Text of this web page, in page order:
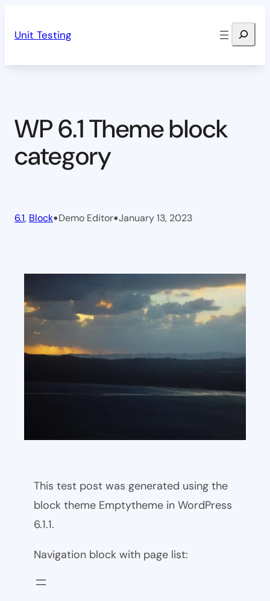
Unit Testing Search
WP 6.1 Theme block
category
6.1, Block•Demo Editor•January 13, 2023
This test post was generated using the
block theme Emptytheme in WordPress
6.1.1.
Navigation block with page list: